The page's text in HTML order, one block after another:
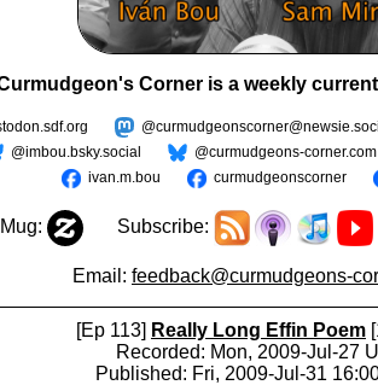
Corner is a weekly
@imbou.bsky.social
@curmudgeons-corner.com
ivan.m.bou
curmudgeonscorner
Mug: Subscribe:
Email: feedback@curmudgeons-
[Ep 113] Really Long Effin Poem
Recorded: Mon, 2009-Jul-27
Published: Fri, 2009-Jul-31